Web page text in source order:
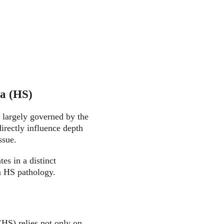
(HS)
governed by the
influence depth
in a distinct
HS pathology.